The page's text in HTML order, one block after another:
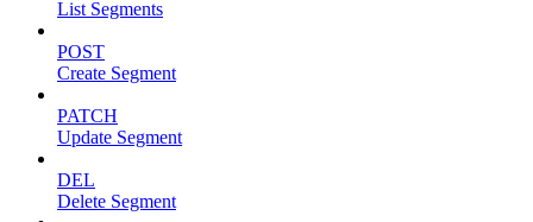
List Segments
POST
Create Segment
PATCH
Update Segment
DEL
Delete Segment